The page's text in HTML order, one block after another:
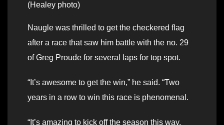
(Healey photo)
Naugle was thrilled to get the checkered flag
after a race that saw him battle with the no. 29
of Greg Proude for several laps for top spot.
“It’s awesome to get the win,” he said. “Two
years in a row to win this race is phenomenal.
“It’s amazing to kick off the season this way.